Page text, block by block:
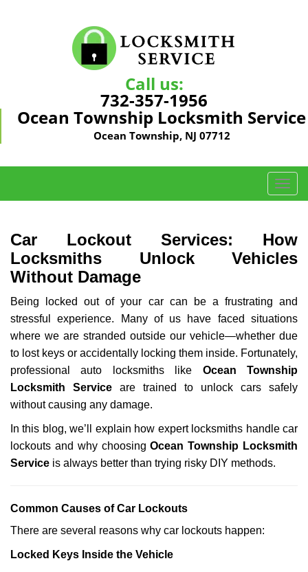
Call us:
732-357-1956
Ocean Township Locksmith Service
Ocean Township, NJ 07712
T
o
l
e
v
i
g
a
t
i
Car Lockout Services: How
Locksmiths Unlock Vehicles
Without Damage
Being locked out of your car can be a frustrating and
stressful experience. Many of us have faced situations
where we are stranded outside our vehicle—whether due
to lost keys or accidentally locking them inside. Fortunately,
professional auto locksmiths like Ocean Township
Locksmith Service are trained to unlock cars safely
without causing any damage.
In this blog, we’ll explain how expert locksmiths handle car
lockouts and why choosingOcean Township Locksmith
Service is always better than trying risky DIY methods.
Common Causes of Car Lockouts
There are several reasons why car lockouts happen:
Locked Keys Inside the Vehicle